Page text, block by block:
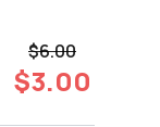
$6.00
$3.00